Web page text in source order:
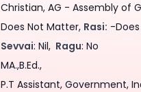
Christian, AG - Assembly of
Does Not Matter, Rasi: -
Sevvai: Nil, Ragu: No
MA.,B.Ed.,
P.T Assistant, Government,